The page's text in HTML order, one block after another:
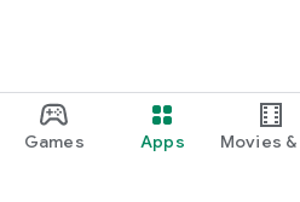
Games Apps Movies &